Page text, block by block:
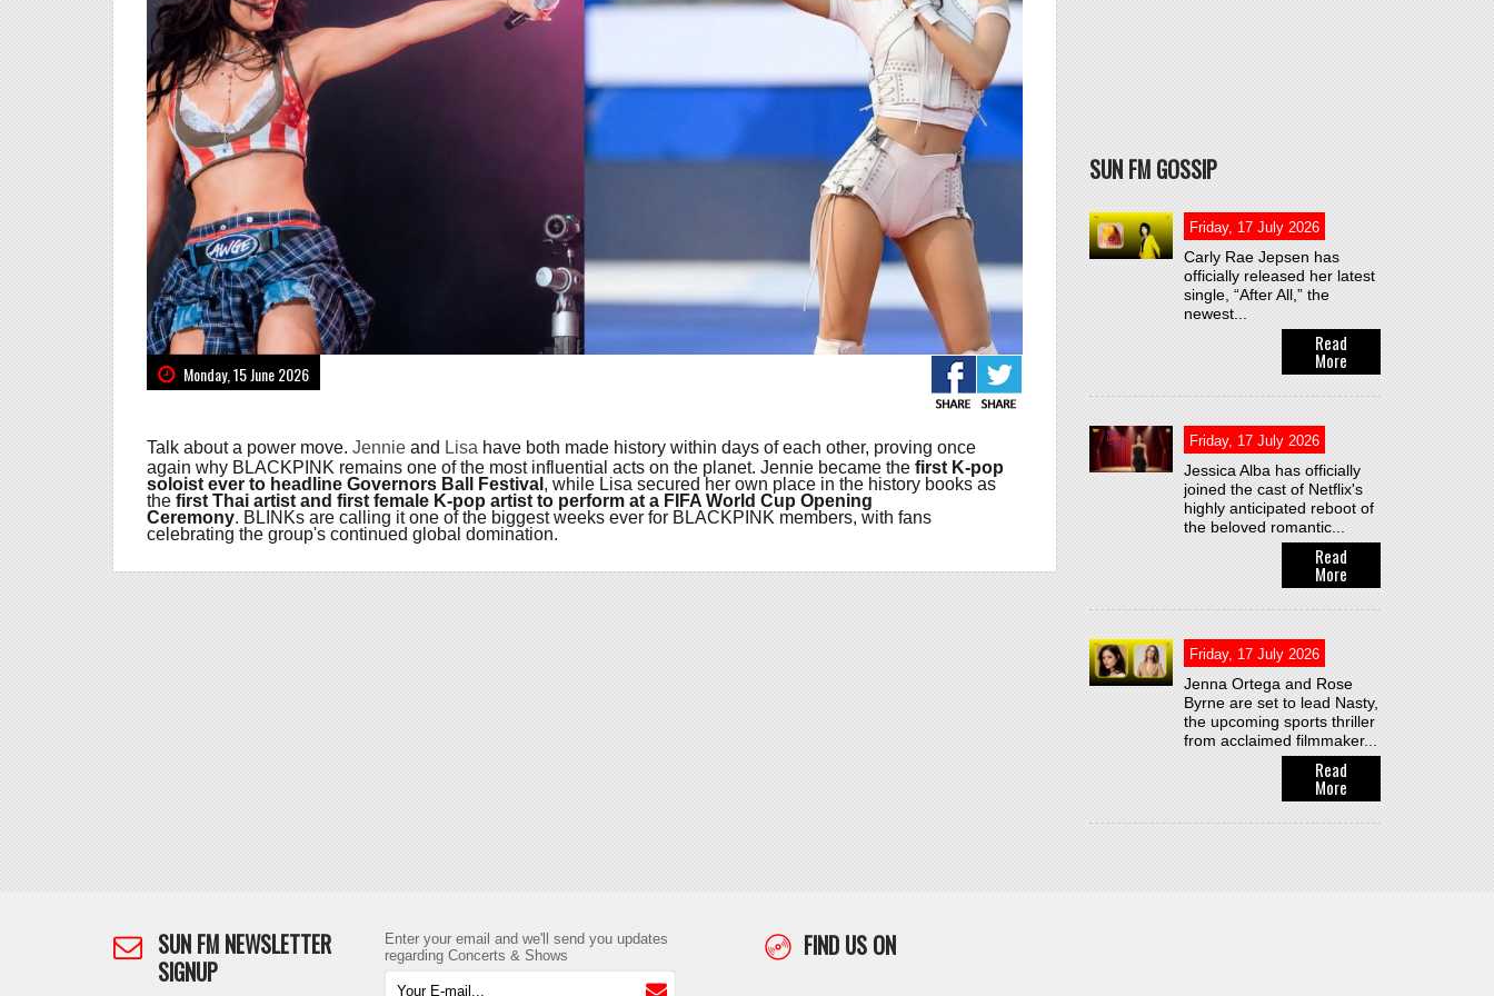
Monday, 15 June 2026
Talk about a power move. Jennie and Lisa have both made history within days of each other, proving once
again why BLACKPINK remains one of the most influential acts on the planet. Jennie became the first K-pop
soloist ever to headline Governors Ball Festival , while Lisa secured her own place in the history books as
the first Thai artist and first female K-pop artist to perform at a FIFA World Cup Opening
Ceremony. BLINKs are calling it one of the biggest weeks ever for BLACKPINK members, with fans
celebrating the group's continued global domination.
SUN FM GOSSIP
Friday, 17 July 2026
Carly Rae Jepsen has
officially released her latest
single, “After All,” the
newest...
Read
More
Friday, 17 July 2026
Jessica Alba has officially
joined the cast of Netflix's
highly anticipated reboot of
the beloved romantic...
Read
More
Friday, 17 July 2026
Jenna Ortega and Rose
Byrne are set to lead Nasty,
the upcoming sports thriller
from acclaimed filmmaker...
Read
More
SUN FM NEWSLETTER
SIGNUP
Enter your email and we'll send you updates
regarding Concerts & Shows
FIND US ON